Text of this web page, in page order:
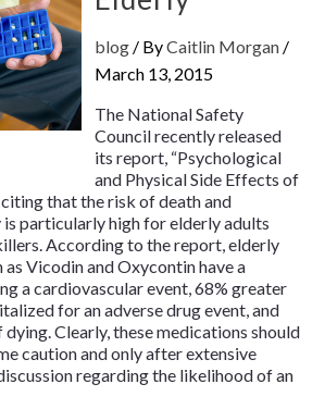
blog / ByCaitlin Morgan /
March 13, 2015
The National Safety
Council recently released
its report, “Psychological
and Physical Side Effects of
that the risk of death and
particularly high for elderly adults
According to the report, elderly
Vicodin and Oxycontin have a
a cardiovascular event, 68% greater
for an adverse drug event, and
Clearly, these medications should
caution and only after extensive
regarding the likelihood of an